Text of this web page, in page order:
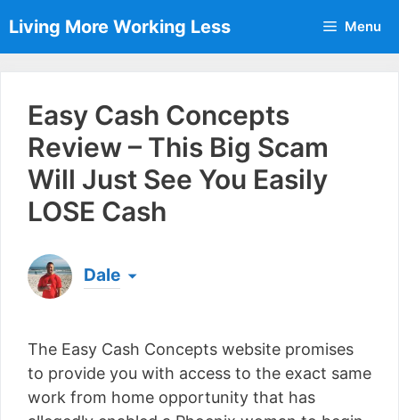
to
content
Living More Working Less Menu
Easy Cash Concepts
Review – This Big Scam
Will Just See You Easily
LOSE Cash
Dale
a living from his laptop ever since leaving his job
as an electrician back in 2012. Now he shares
what he's learned to help others do the same...
[read more]
The Easy Cash Concepts website promises
to provide you with access to the exact same
work from home opportunity that has